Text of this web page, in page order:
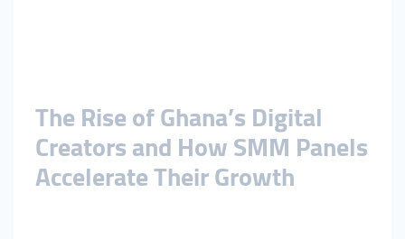
The Rise of Ghana’s Digital
Creators and How SMM Panels
Accelerate Their Growth